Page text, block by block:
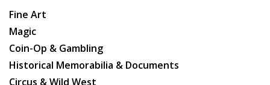
Fine Art
Magic
Coin-Op & Gambling
Historical Memorabilia & Documents
Circus & Wild West